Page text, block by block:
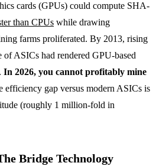
cards (GPUs) could compute SHA-
than CPUs while drawing
farms proliferated. By 2013, rising
ASICs had rendered GPU-based
In 2026, you cannot profitably mine
efficiency gap versus modern ASICs is
(roughly 1 million-fold in
Bridge Technology